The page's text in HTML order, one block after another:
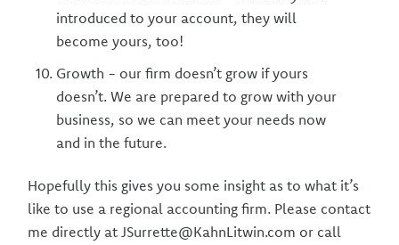
introduced to your account, they will
become yours, too!
Growth - our firm doesn’t grow if yours
doesn’t. We are prepared to grow with your
business, so we can meet your needs now
and in the future.
Hopefully this gives you some insight as to what it’s
like to use a regional accounting firm. Please contact
me directly at JSurrette@KahnLitwin.com or call